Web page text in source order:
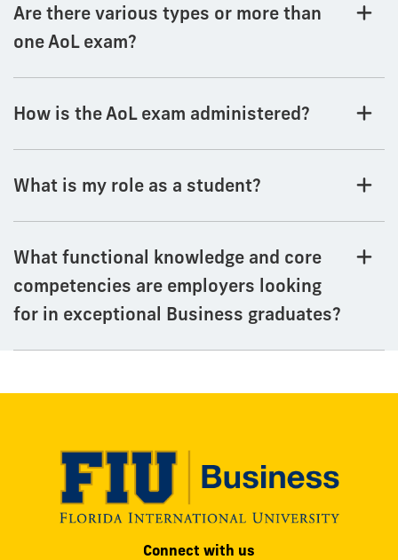
Are there various types or more than
one AoL exam?
How is the AoL exam administered?
What is my role as a student?
What functional knowledge and core
competencies are employers looking
for in exceptional Business graduates?
Connect with us